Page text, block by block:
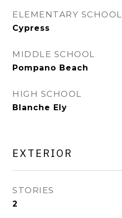
ELEMENTARY SCHOOL
Cypress
MIDDLE SCHOOL
Pompano Beach
HIGH SCHOOL
Blanche Ely
EXTERIOR
STORIES
2